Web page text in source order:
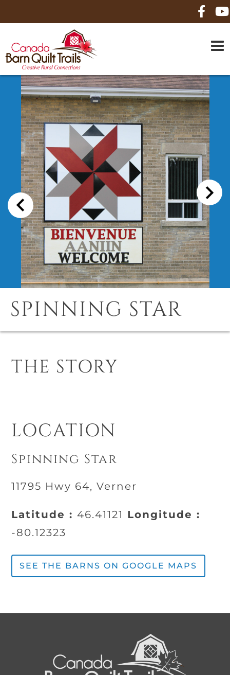
HOME
ABOUT US
MAPS
BE A SPONSOR
HOW-TO
CONTACT US
SPINNING STAR
THE STORY
LOCATION
Spinning Star
11795 Hwy 64, Verner
Latitude :46.41121 Longitude :
-80.12323
SEE THE BARNS ON GOOGLE MAPS